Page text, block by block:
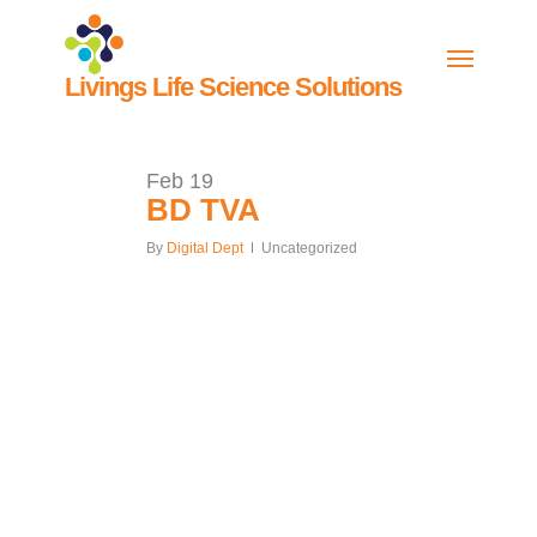
contentLivings Life Science Solutions
Menu
Feb 19
BD TVA
By Digital Dept Uncategorized